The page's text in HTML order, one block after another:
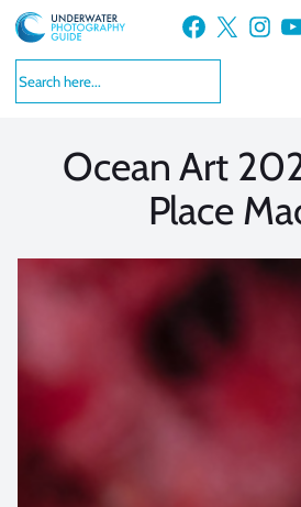
Skip
to
content
Facebook X Instagram YouTube
Ocean Art
Place
VIEW MORE
VIEW MORE